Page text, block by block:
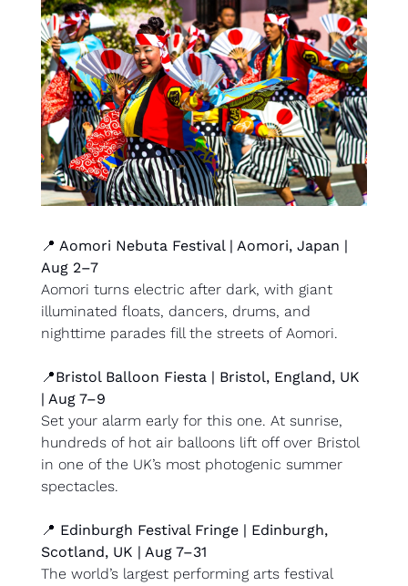
📍 Aomori Nebuta Festival | Aomori, Japan |
Aug 2–7
Aomori turns electric after dark, with giant
illuminated floats, dancers, drums, and
nighttime parades fill the streets of Aomori.
📍Bristol Balloon Fiesta | Bristol, England, UK
| Aug 7–9
Set your alarm early for this one. At sunrise,
hundreds of hot air balloons lift off over Bristol
in one of the UK’s most photogenic summer
spectacles.
📍 Edinburgh Festival Fringe | Edinburgh,
Scotland, UK | Aug 7–31
The world’s largest performing arts festival